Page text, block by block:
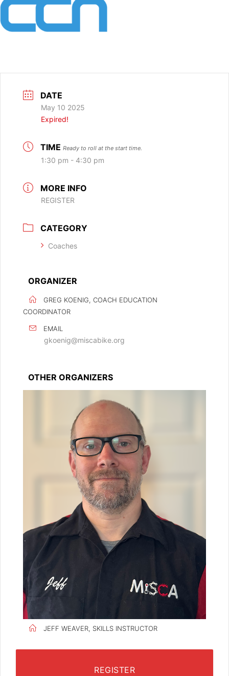
DATE
May 10 2025
Expired!
TIME Ready to roll at the start time.
1:30 pm - 4:30 pm
MORE INFO
REGISTER
CATEGORY
Coaches
ORGANIZER
GREG KOENIG, COACH EDUCATION
COORDINATOR
EMAIL
gkoenig@miscabike.org
OTHER ORGANIZERS
JEFF WEAVER, SKILLS INSTRUCTOR
REGISTER